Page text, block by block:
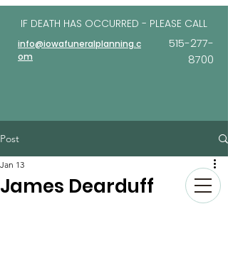
IF DEATH HAS OCCURRED - PLEASE CALL
info@iowafuneralplanning.c
om
515-277-
8700
Post
James Dearduff
Jan 13